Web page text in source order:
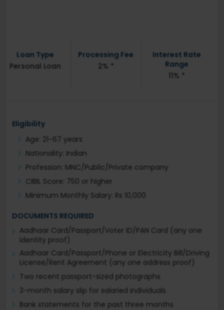
Loan Type
Personal Loan
Processing Fee
2% *
Interest Rate
Range
11% *
Eligibility
Age: 21-67 years
Nationality: Indian
Profession: MNC/Public/Private company
CIBIL Score: 750 or higher
Minimum Monthly Salary: Rs 10,000
DOCUMENTS REQUIRED
Aadhaar Card/Passport/Voter ID/PAN Card (any one
identity proof)
Aadhaar Card/Passport/Phone or Electricity Bill/Driving
License/Rent Agreement (any one address proof)
Two recent passport-sized photographs
3-month salary slip for salaried individuals
Bank statements for the past three months